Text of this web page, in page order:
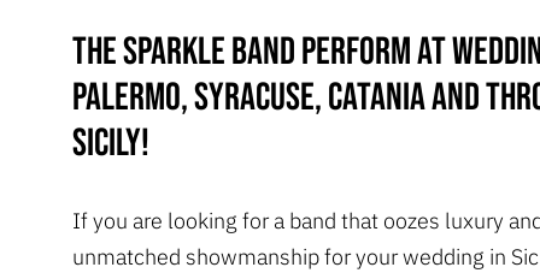
The Sparkle Band perform at
Palermo, Syracuse, Catania and
Sicily!
If you are looking for a band that oozes luxury
unmatched showmanship for your wedding in